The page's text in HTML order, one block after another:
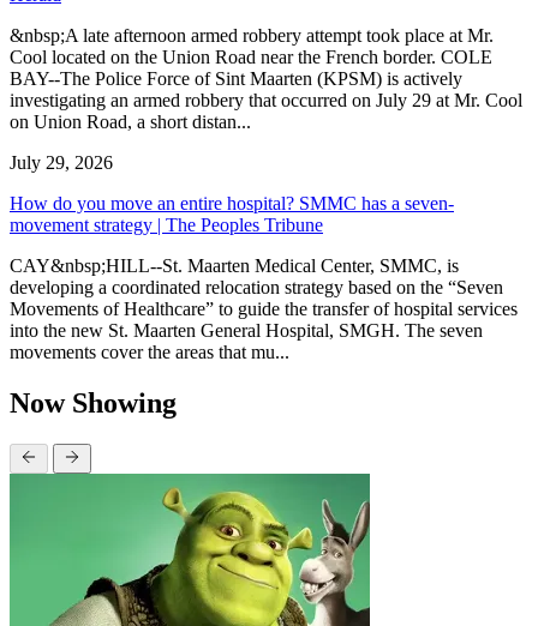
&nbsp;A late afternoon armed robbery attempt took place at Mr.
Cool located on the Union Road near the French border. COLE
BAY--The Police Force of Sint Maarten (KPSM) is actively
investigating an armed robbery that occurred on July 29 at Mr. Cool
on Union Road, a short distan...
July 29, 2026
How do you move an entire hospital? SMMC has a seven-
movement strategy | The Peoples Tribune
CAY&nbsp;HILL--St. Maarten Medical Center, SMMC, is
developing a coordinated relocation strategy based on the “Seven
Movements of Healthcare” to guide the transfer of hospital services
into the new St. Maarten General Hospital, SMGH. The seven
movements cover the areas that mu...
Now Showing